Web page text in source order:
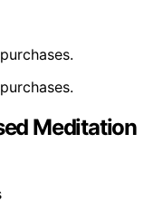
Meditation